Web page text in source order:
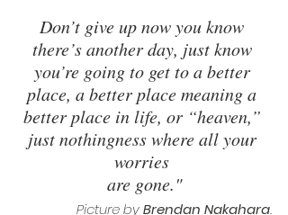
Don’t give up now you know
there’s another day, just know
you’re going to get to a better
place, a better place meaning a
better place in life, or “heaven,”
just nothingness where all your
worries
are gone."
Picture by Brendan Nakahara.